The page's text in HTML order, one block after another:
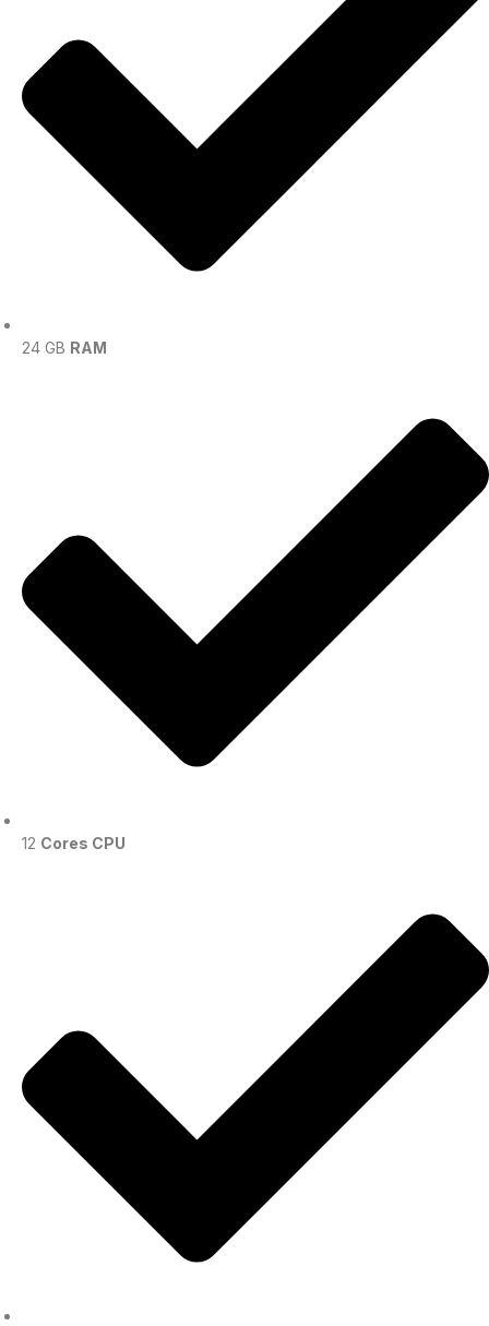
24 GB RAM
12 Cores CPU